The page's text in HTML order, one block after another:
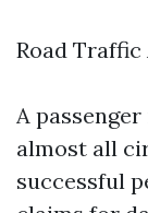
Road Traffic
A
almost all
successful